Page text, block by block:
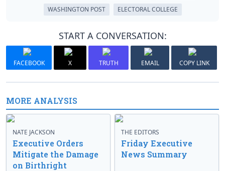
WASHINGTON POST
ELECTORAL COLLEGE
START A CONVERSATION:
FACEBOOK X TRUTH EMAIL COPY LINK
MORE ANALYSIS
NATE JACKSON
Executive Orders
Mitigate the Damage
on Birthright
THE EDITORS
Friday Executive
News Summary